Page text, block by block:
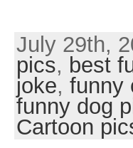
July 29th,
pics, best
joke, funny
funny dog
Cartoon